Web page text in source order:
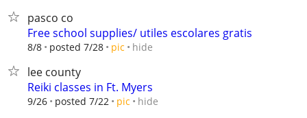
pasco co
Free school supplies/ utiles escolares gratis
8/8 posted 7/28 pic hide
lee county
Reiki classes in Ft. Myers
9/26 posted 7/22 pic hide